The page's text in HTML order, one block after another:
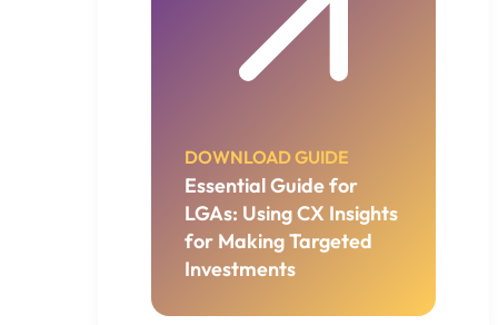
DOWNLOAD GUIDE
Essential Guide for
LGAs: Using CX Insights
for Making Targeted
Investments